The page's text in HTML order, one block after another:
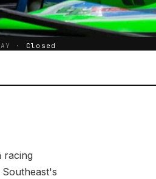
· Closed
racing